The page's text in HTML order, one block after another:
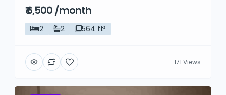
₹ 6,500 /month
2 2 564 ft²
171 Views